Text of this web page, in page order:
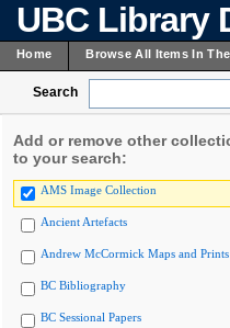
UBC Library
Home Browse All Items In
Search
Add or remove other
to your search:
AMS Image Collection
Ancient Artefacts
Andrew McCormick Maps and Prints
BC Bibliography
BC Sessional Papers